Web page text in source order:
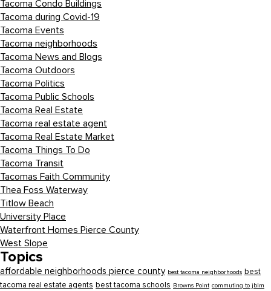
Tacoma Condo Buildings
Tacoma during Covid-19
Tacoma Events
Tacoma neighborhoods
Tacoma News and Blogs
Tacoma Outdoors
Tacoma Politics
Tacoma Public Schools
Tacoma Real Estate
Tacoma real estate agent
Tacoma Real Estate Market
Tacoma Things To Do
Tacoma Transit
Tacomas Faith Community
Thea Foss Waterway
Titlow Beach
University Place
Waterfront Homes Pierce County
West Slope
Topics
affordable neighborhoods pierce county best tacoma neighborhoods best
tacoma real estate agents best tacoma schools Browns Point commuting to jblm